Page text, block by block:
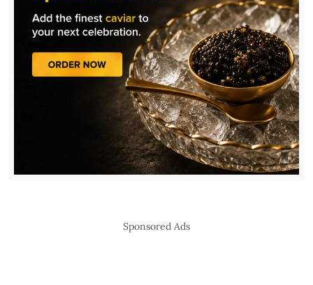
Sponsored Ads